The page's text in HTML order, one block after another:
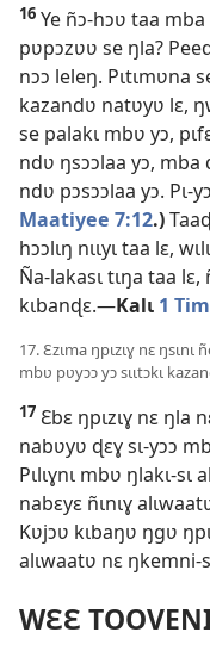
16 Ye ñɔ-hɔʋ taa mba
pʋpɔzʋʋ se ŋla?
nɔɔ leleŋ. Pɩtɩmʋna
kazandʋ natʋyʋ lɛ,
se palakɩ mbʋ yɔ,
ndʋ ŋsɔɔlaa yɔ, mba
ndʋ pɔsɔɔlaa yɔ. Pɩ-
Maatiyee 7:12.)
hɔɔlɩŋ nɩɩyɩ taa lɛ,
Ña-lakasɩ tɩŋa taa
kɩbanɖɛ.—Kalɩ 1
17. Ɛzɩma ŋpɩzɩɣ nɛ ŋsɩnɩ
mbʋ pʋyɔɔ yɔ sɩɩtɔkɩ
17 Ɛbɛ ŋpɩzɩɣ nɛ ŋla
nabʋyʋ ɖɛɣ sɩ-yɔɔ
Pɩlɩɣnɩ mbʋ ŋlakɩ-sɩ
nabɛyɛ ñɩnɩɣ
Kʋjɔʋ kɩbaŋʋ ŋgʋ
alɩwaatʋ nɛ ŋkemni-
WƐƐ